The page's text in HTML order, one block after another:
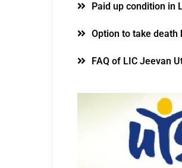
Paid up condition in
Option to take
FAQ of LIC Jeevan